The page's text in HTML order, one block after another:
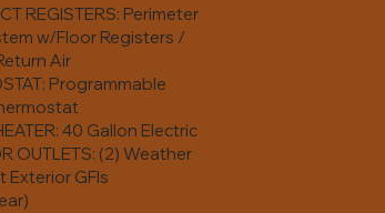
REGISTERS: Perimeter
w/Floor Registers /
Air
Programmable
40 Gallon Electric
OUTLETS: (2) Weather
Exterior GFIs